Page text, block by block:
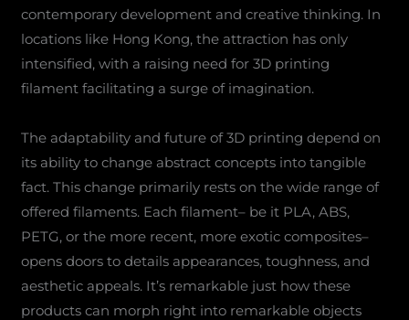
contemporary development and creative thinking. In
locations like Hong Kong, the attraction has only
intensified, with a raising need for 3D printing
filament facilitating a surge of imagination.
The adaptability and future of 3D printing depend on
its ability to change abstract concepts into tangible
fact. This change primarily rests on the wide range of
offered filaments. Each filament– be it PLA, ABS,
PETG, or the more recent, more exotic composites–
opens doors to details appearances, toughness, and
aesthetic appeals. It’s remarkable just how these
products can morph right into remarkable objects